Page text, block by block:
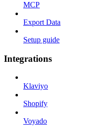
MCP
Export Data
Setup guide
Integrations
Klaviyo
Shopify
Voyado